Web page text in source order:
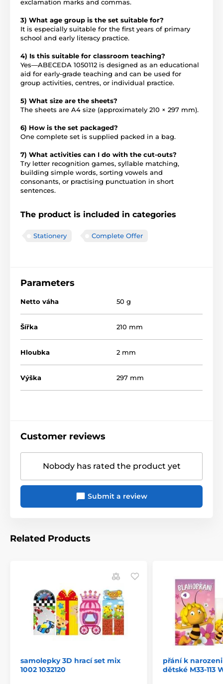
exclamation marks and commas.
3) What age group is the set suitable for?
It is especially suitable for the first years of primary
school and early literacy practice.
4) Is this suitable for classroom teaching?
Yes—ABECEDA 1050112 is designed as an educational
aid for early-grade teaching and can be used for
group activities, centres, or individual practice.
5) What size are the sheets?
The sheets are A4 size (approximately 210 × 297 mm).
6) How is the set packaged?
One complete set is supplied packed in a bag.
7) What activities can I do with the cut-outs?
Try letter recognition games, syllable matching,
building simple words, sorting vowels and
consonants, or practising punctuation in short
sentences.
The product is included in categories
Stationery Complete Offer
Parameters
Netto váha 50 g
Šířka 210 mm
Hloubka 2 mm
Výška 297 mm
Customer reviews
Nobody has rated the product yet
Submit a review
Related Products
samolepky 3D hrací set mix
1002 1032120
přání k
dětské M33-113